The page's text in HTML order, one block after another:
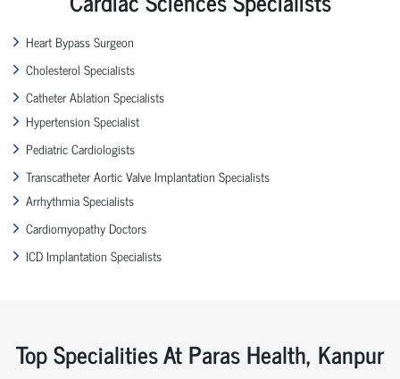
Heart Bypass Surgeon
Cholesterol Specialists
Catheter Ablation Specialists
Hypertension Specialist
Pediatric Cardiologists
Transcatheter Aortic Valve Implantation Specialists
Arrhythmia Specialists
Cardiomyopathy Doctors
ICD Implantation Specialists
Top Specialities At Paras Health, Kanpur